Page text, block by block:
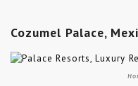
Cozumel Palace,